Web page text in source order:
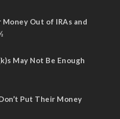
Out of IRAs and
May Not Be Enough
Put Their Money